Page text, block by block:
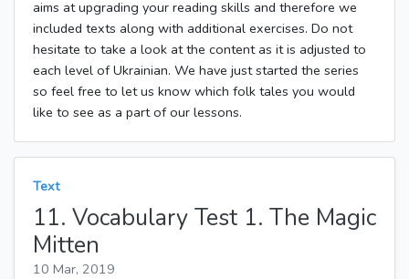
aims at upgrading your reading skills and therefore we
included texts along with additional exercises. Do not
hesitate to take a look at the content as it is adjusted to
each level of Ukrainian. We have just started the series
so feel free to let us know which folk tales you would
like to see as a part of our lessons.
Text
11. Vocabulary Test 1. The Magic
Mitten
10 Mar, 2019